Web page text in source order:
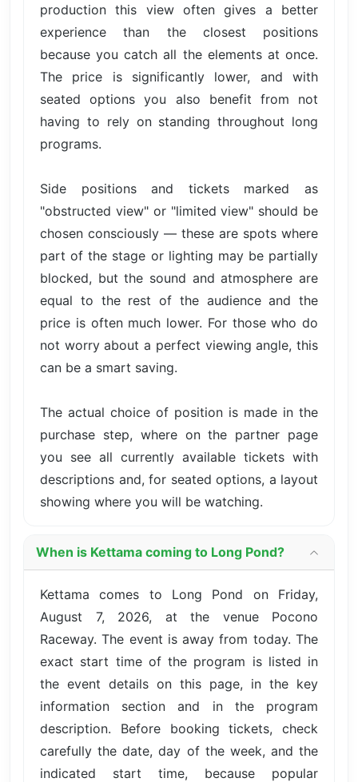
production this view often gives a better
experience than the closest positions
because you catch all the elements at once.
The price is significantly lower, and with
seated options you also benefit from not
having to rely on standing throughout long
programs.
Side positions and tickets marked as
"obstructed view" or "limited view" should be
chosen consciously — these are spots where
part of the stage or lighting may be partially
blocked, but the sound and atmosphere are
equal to the rest of the audience and the
price is often much lower. For those who do
not worry about a perfect viewing angle, this
can be a smart saving.
The actual choice of position is made in the
purchase step, where on the partner page
you see all currently available tickets with
descriptions and, for seated options, a layout
showing where you will be watching.
When is Kettama coming to Long Pond?
Kettama comes to Long Pond on Friday,
August 7, 2026, at the venue Pocono
Raceway. The event is away from today. The
exact start time of the program is listed in
the event details on this page, in the key
information section and in the program
description. Before booking tickets, check
carefully the date, day of the week, and the
indicated start time, because popular